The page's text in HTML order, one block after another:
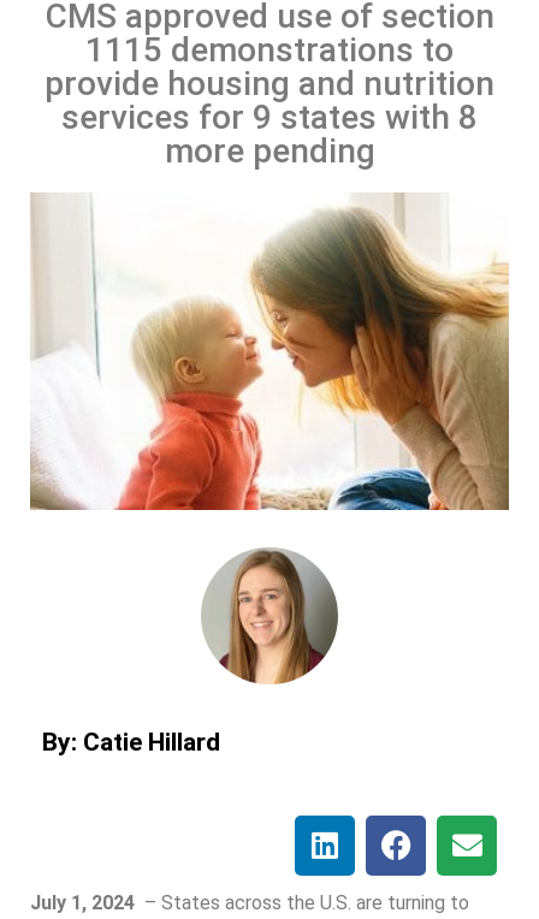
CMS approved use of section
1115 demonstrations to
provide housing and nutrition
services for 9 states with 8
more pending
By: Catie Hillard
July 1, 2024 – States across the U.S. are turning to